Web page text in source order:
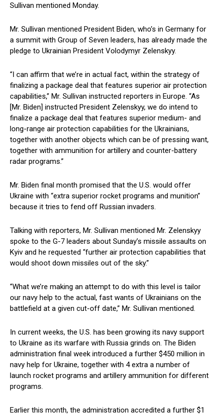
Sullivan mentioned Monday.
Mr. Sullivan mentioned President Biden, who’s in Germany for
a summit with Group of Seven leaders, has already made the
pledge to Ukrainian President Volodymyr Zelenskyy.
“I can affirm that we’re in actual fact, within the strategy of
finalizing a package deal that features superior air protection
capabilities,” Mr. Sullivan instructed reporters in Europe. “As
[Mr. Biden] instructed President Zelenskyy, we do intend to
finalize a package deal that features superior medium- and
long-range air protection capabilities for the Ukrainians,
together with another objects which can be of pressing want,
together with ammunition for artillery and counter-battery
radar programs.”
Mr. Biden final month promised that the U.S. would offer
Ukraine with “extra superior rocket programs and munition”
because it tries to fend off Russian invaders.
Talking with reporters, Mr. Sullivan mentioned Mr. Zelenskyy
spoke to the G-7 leaders about Sunday’s missile assaults on
Kyiv and he requested “further air protection capabilities that
would shoot down missiles out of the sky.”
“What we’re making an attempt to do with this level is tailor
our navy help to the actual, fast wants of Ukrainians on the
battlefield at a given cut-off date,” Mr. Sullivan mentioned.
In current weeks, the U.S. has been growing its navy support
to Ukraine as its warfare with Russia grinds on. The Biden
administration final week introduced a further $450 million in
navy help for Ukraine, together with 4 extra a number of
launch rocket programs and artillery ammunition for different
programs.
Earlier this month, the administration accredited a further $1